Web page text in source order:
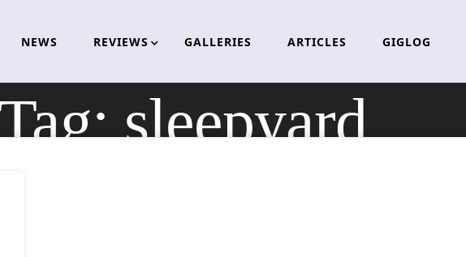
NEWS REVIEWS GALLERIES ARTICLES GIGLOG
sleepyard